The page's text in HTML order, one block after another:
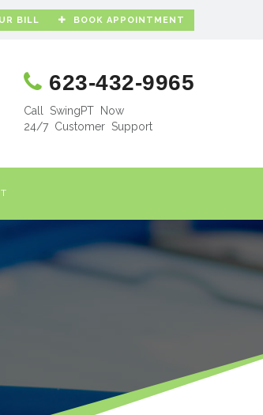
BILL BOOK APPOINTMENT
623-432-9965
Call SwingPT Now
24/7 Customer Support